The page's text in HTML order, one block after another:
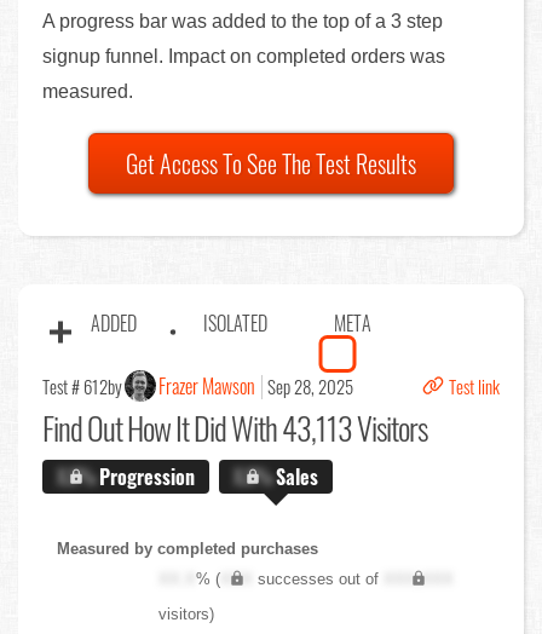
A progress bar was added to the top of a 3 step
signup funnel. Impact on completed orders was
measured.
Get Access To See The Test Results
ADDED ISOLATED META
Test # 612by Frazer Mawson Sep 28, 2025 Test link
Find OutHow It Did With 43,113 Visitors
X.X%Progression X.X%Sales
Measured by completed purchases
XX.X% ( XXX successes out of
XXX,XXX
visitors)